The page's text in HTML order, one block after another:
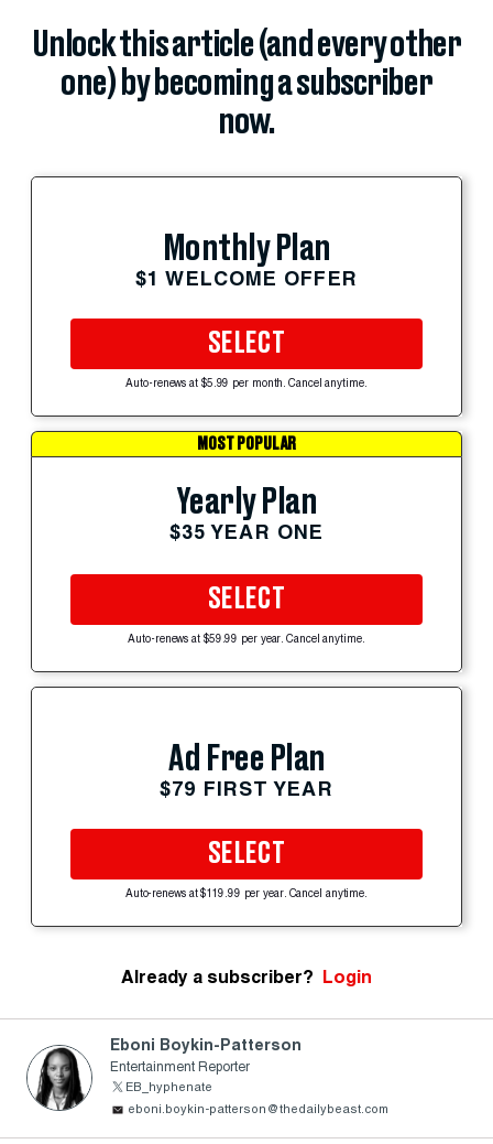
Unlock this article (and every other
one) by becoming a subscriber
now.
Monthly Plan
$1 WELCOME OFFER
SELECT
Auto-renews at $5.99 per month. Cancel anytime.
MOST POPULAR
Yearly Plan
$35 YEAR ONE
SELECT
Auto-renews at $59.99 per year. Cancel anytime.
Ad Free Plan
$79 FIRST YEAR
SELECT
Auto-renews at $119.99 per year. Cancel anytime.
Already a subscriber? Login
Eboni Boykin-Patterson
Entertainment Reporter
EB_hyphenate
eboni.boykin-patterson@thedailybeast.com